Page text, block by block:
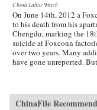
China Labor Watch
On June 14th, 2012 a
to his death from his
Chengdu, marking the
suicide at Foxconn
over two years. Many
have gone unreported.
ChinaFile